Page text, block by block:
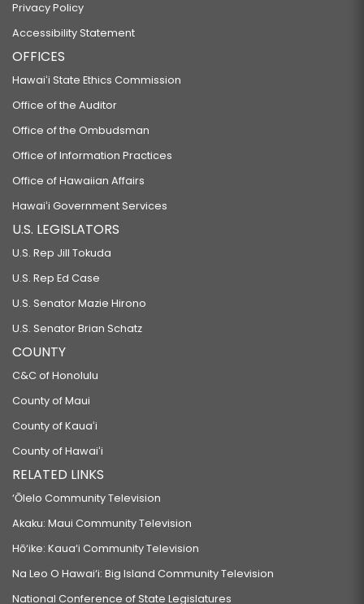
Privacy Policy
Accessibility Statement
OFFICES
Hawaiʻi State Ethics Commission
Office of the Auditor
Office of the Ombudsman
Office of Information Practices
Office of Hawaiian Affairs
Hawaiʻi Government Services
U.S. LEGISLATORS
U.S. Rep Jill Tokuda
U.S. Rep Ed Case
U.S. Senator Mazie Hirono
U.S. Senator Brian Schatz
COUNTY
C&C of Honolulu
County of Maui
County of Kauaʻi
County of Hawaiʻi
RELATED LINKS
‘Ōlelo Community Television
Akaku: Maui Community Television
Hō‘ike: Kaua‘i Community Television
Na Leo O Hawai‘i: Big Island Community Television
National Conference of State Legislatures